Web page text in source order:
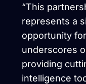
“This
represents a
opportunity
underscores
providing
intelligence